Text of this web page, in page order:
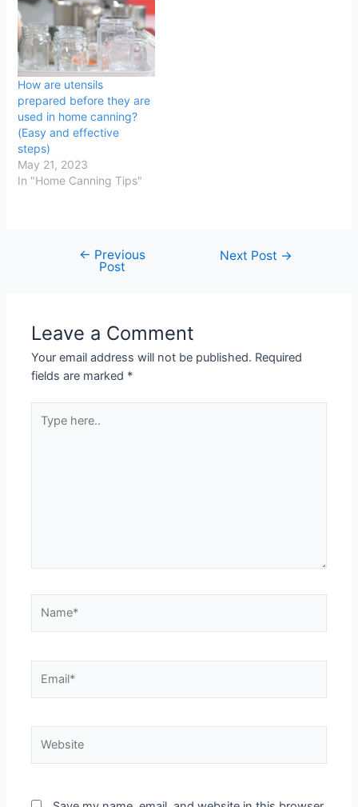
How are utensils
prepared before they are
used in home canning?
(Easy and effective
steps)
May 21, 2023
In "Home Canning Tips"
navigation
← Previous
Post
Next Post →
Leave a Comment
Your email address will not be published. Required
fields are marked *
here..